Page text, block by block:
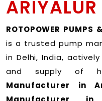
ARIYALUR
ROTOPOWER PUMPS
is a trusted pump
in Delhi, India,
and supply of
Manufacturer in